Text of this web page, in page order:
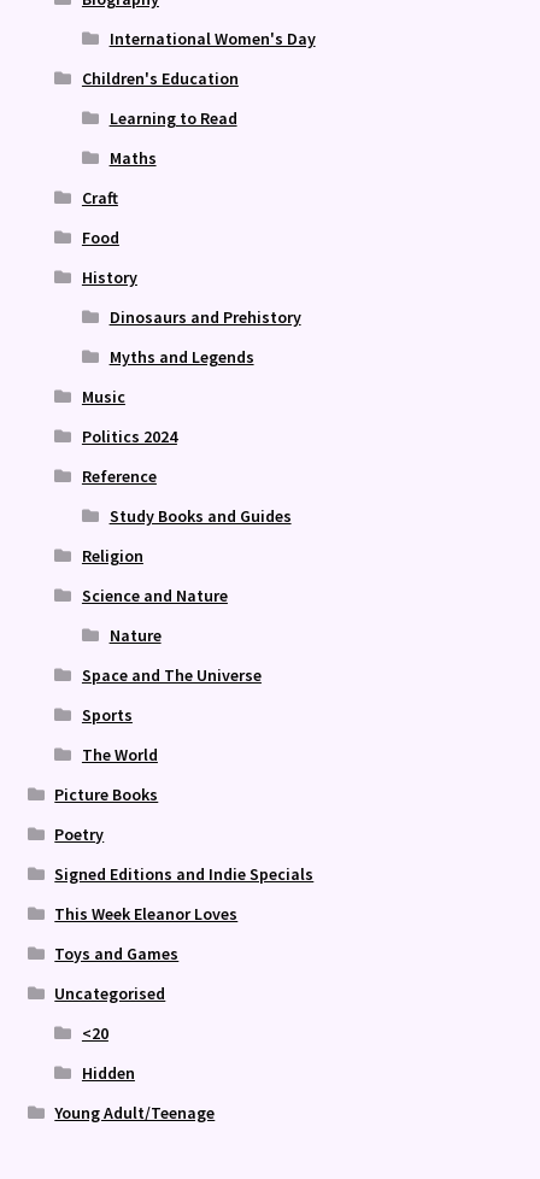
International Women's Day
Children's Education
Learning to Read
Maths
Craft
Food
History
Dinosaurs and Prehistory
Myths and Legends
Music
Politics 2024
Reference
Study Books and Guides
Religion
Science and Nature
Nature
Space and The Universe
Sports
The World
Picture Books
Poetry
Signed Editions and Indie Specials
This Week Eleanor Loves
Toys and Games
Uncategorised
<20
Hidden
Young Adult/Teenage